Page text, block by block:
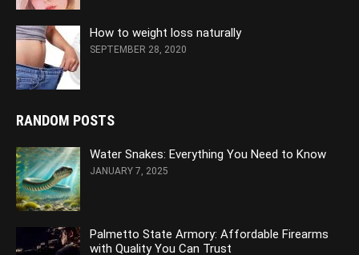
How to weight loss naturally
SEPTEMBER 28, 2020
RANDOM POSTS
Water Snakes: Everything You Need to Know
JANUARY 7, 2025
Palmetto State Armory: Affordable Firearms
with Quality You Can Trust